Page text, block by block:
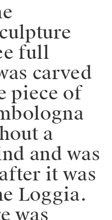
full
carved
piece of
a
and was
it was
Loggia.
was